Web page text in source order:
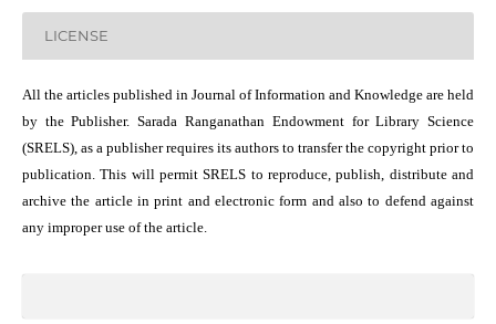
LICENSE
All the articles published in Journal of Information and Knowledge are held
by the Publisher. Sarada Ranganathan Endowment for Library Science
(SRELS), as a publisher requires its authors to transfer the copyright prior to
publication. This will permit SRELS to reproduce, publish, distribute and
archive the article in print and electronic form and also to defend against
any improper use of the article.